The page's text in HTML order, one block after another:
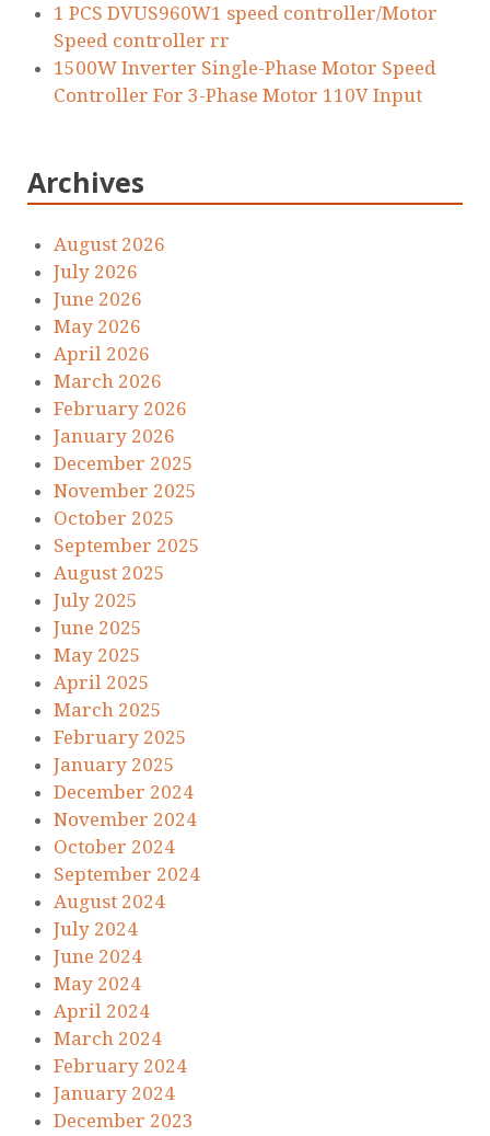
1 PCS DVUS960W1 speed controller/Motor
Speed controller rr
1500W Inverter Single-Phase Motor Speed
Controller For 3-Phase Motor 110V Input
Archives
August 2026
July 2026
June 2026
May 2026
April 2026
March 2026
February 2026
January 2026
December 2025
November 2025
October 2025
September 2025
August 2025
July 2025
June 2025
May 2025
April 2025
March 2025
February 2025
January 2025
December 2024
November 2024
October 2024
September 2024
August 2024
July 2024
June 2024
May 2024
April 2024
March 2024
February 2024
January 2024
December 2023